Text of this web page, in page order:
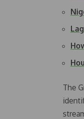
The